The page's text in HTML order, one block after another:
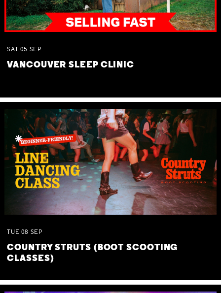
SAT 05 SEP
VANCOUVER SLEEP CLINIC
TUE 08 SEP
COUNTRY STRUTS (BOOT SCOOTING
CLASSES)